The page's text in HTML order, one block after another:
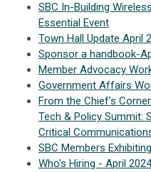
SBC In-Building
Essential Event
Town Hall Update April
Sponsor a handbook-
Member Advocacy
Government Affairs
From the Chief’s
Tech & Policy Summit:
Critical
SBC Members
Who's Hiring - April 2024